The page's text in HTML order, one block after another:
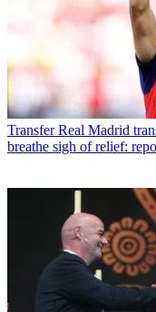
Transfer Real Madrid
breathe sigh of relief: